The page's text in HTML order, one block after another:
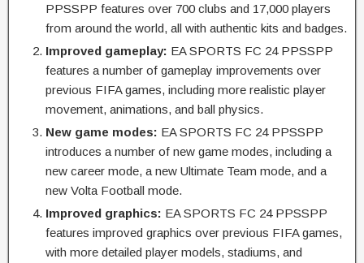
PPSSPP features over 700 clubs and 17,000 players
from around the world, all with authentic kits and badges.
Improved gameplay: EA SPORTS FC 24 PPSSPP
features a number of gameplay improvements over
previous FIFA games, including more realistic player
movement, animations, and ball physics.
New game modes: EA SPORTS FC 24 PPSSPP
introduces a number of new game modes, including a
new career mode, a new Ultimate Team mode, and a
new Volta Football mode.
Improved graphics: EA SPORTS FC 24 PPSSPP
features improved graphics over previous FIFA games,
with more detailed player models, stadiums, and